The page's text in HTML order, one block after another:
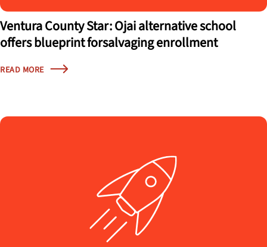
Ventura County Star: Ojai alternative school
offers blueprint forsalvaging enrollment
READ MORE